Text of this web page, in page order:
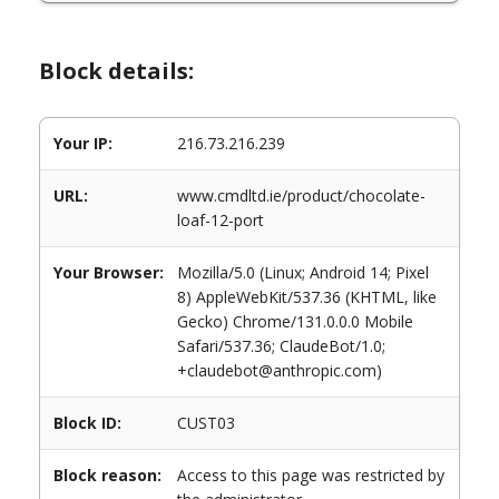
Block details:
Your IP: 216.73.216.239
URL:
www.cmdltd.ie/product/chocolate-
loaf-12-port
Your Browser:
Mozilla/5.0 (Linux; Android 14; Pixel
8) AppleWebKit/537.36 (KHTML, like
Gecko) Chrome/131.0.0.0 Mobile
Safari/537.36; ClaudeBot/1.0;
+claudebot@anthropic.com)
Block ID: CUST03
Block reason:
Access to this page was restricted by